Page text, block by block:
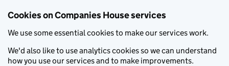
Cookies on Companies House services
We use some essential cookies to make our services work.
We'd also like to use analytics cookies so we can understand
how you use our services and to make improvements.